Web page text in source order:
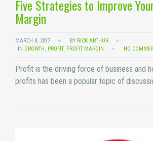
Five Strategies to Improve
Margin
MARCH 8, 2017 BY RICK ARTHUR
IN GROWTH, PROFIT, PROFIT MARGIN NO
Profit is the driving force of business and
profits has been a popular topic of